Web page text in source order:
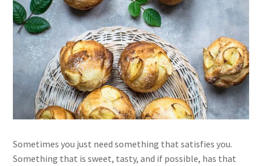
Sometimes you just need something that satisfies you.
Something that is sweet, tasty, and if possible, has that